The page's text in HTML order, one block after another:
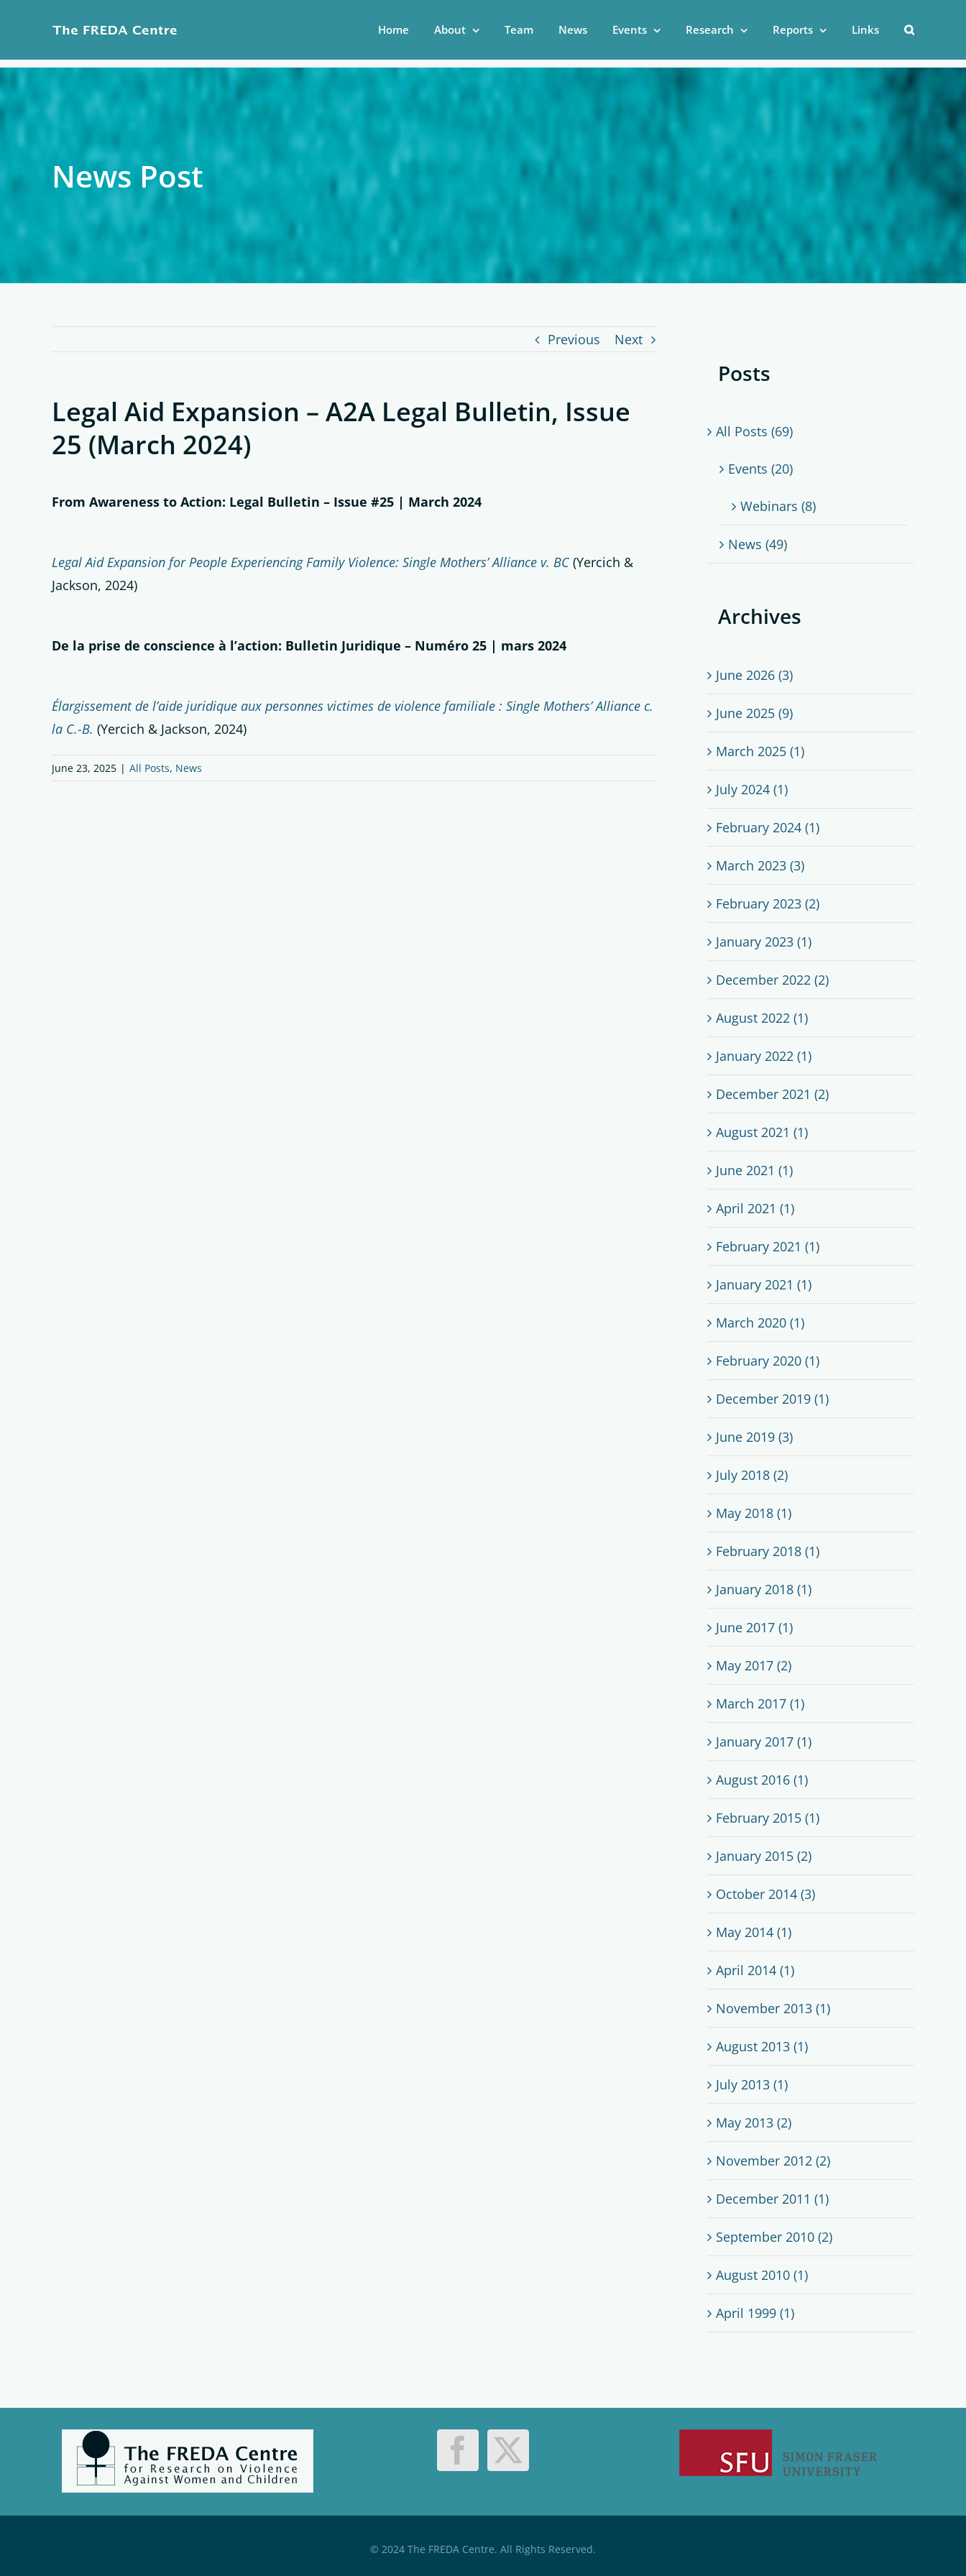
content
Home About Team News Events Research Reports Links
News Post
Previous Next
Legal Aid Expansion – A2A Legal Bulletin, Issue
25 (March 2024)
From Awareness to Action: Legal Bulletin – Issue #25 | March 2024
Legal Aid Expansion for People Experiencing Family Violence: Single Mothers’ Alliance v. BC(Yercich &
Jackson, 2024)
De la prise de conscience à l’action: Bulletin Juridique – Numéro 25 | mars 2024
Élargissement de l’aide juridique aux personnes victimes de violence familiale : Single Mothers’ Alliance c.
la C.-B. (Yercich & Jackson, 2024)
June 23, 2025 | All Posts, News
Posts
All Posts (69)
Events (20)
Webinars (8)
News (49)
Archives
June 2026 (3)
June 2025 (9)
March 2025 (1)
July 2024 (1)
February 2024 (1)
March 2023 (3)
February 2023 (2)
January 2023 (1)
December 2022 (2)
August 2022 (1)
January 2022 (1)
December 2021 (2)
August 2021 (1)
June 2021 (1)
April 2021 (1)
February 2021 (1)
January 2021 (1)
March 2020 (1)
February 2020 (1)
December 2019 (1)
June 2019 (3)
July 2018 (2)
May 2018 (1)
February 2018 (1)
January 2018 (1)
June 2017 (1)
May 2017 (2)
March 2017 (1)
January 2017 (1)
August 2016 (1)
February 2015 (1)
January 2015 (2)
October 2014 (3)
May 2014 (1)
April 2014 (1)
November 2013 (1)
August 2013 (1)
July 2013 (1)
May 2013 (2)
November 2012 (2)
December 2011 (1)
September 2010 (2)
August 2010 (1)
April 1999 (1)
© 2024 The FREDA Centre. All Rights Reserved.